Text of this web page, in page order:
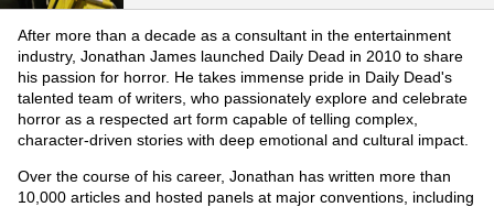
After more than a decade as a consultant in the entertainment
industry, Jonathan James launched Daily Dead in 2010 to share
his passion for horror. He takes immense pride in Daily Dead's
talented team of writers, who passionately explore and celebrate
horror as a respected art form capable of telling complex,
character-driven stories with deep emotional and cultural impact.
Over the course of his career, Jonathan has written more than
10,000 articles and hosted panels at major conventions, including